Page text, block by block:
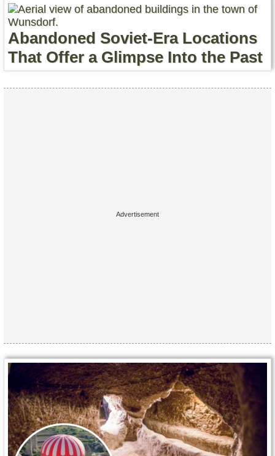
Abandoned Soviet-Era Locations
That Offer a Glimpse Into the Past